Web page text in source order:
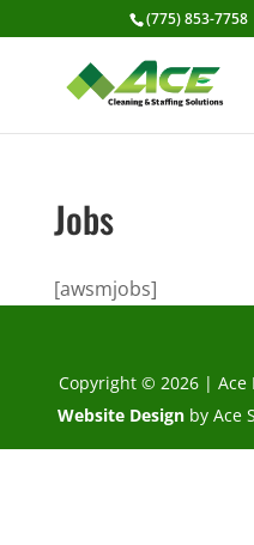
(775) 853-7758
Jobs
[awsmjobs]
Copyright © 2026 | Ace
Website Design by Ace